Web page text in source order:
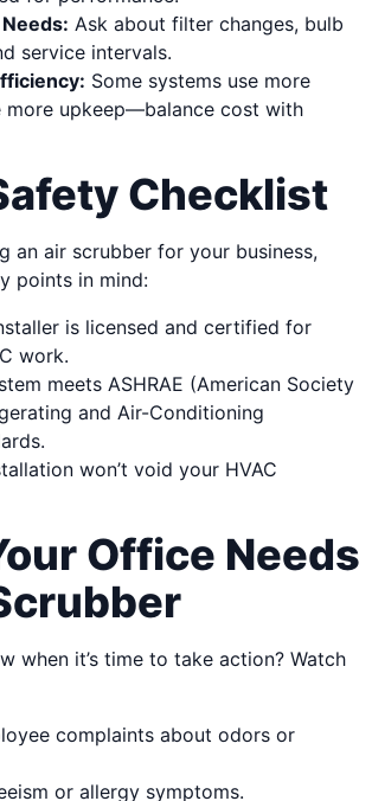
Ask about filter changes, bulb
service intervals.
Some systems use more
more upkeep—balance cost with
Checklist
an air scrubber for your business,
points in mind:
is licensed and certified for
work.
meets ASHRAE (American Society
and Air-Conditioning
won’t void your HVAC
Office Needs
when it’s time to take action? Watch
complaints about odors or
or allergy symptoms.